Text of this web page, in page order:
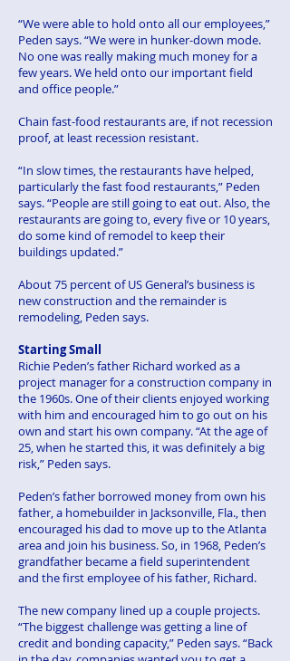
“We were able to hold onto all our employees,”
Peden says. “We were in hunker-down mode.
No one was really making much money for a
few years. We held onto our important field
and office people.”
Chain fast-food restaurants are, if not recession
proof, at least recession resistant.
“In slow times, the restaurants have helped,
particularly the fast food restaurants,” Peden
says. “People are still going to eat out. Also, the
restaurants are going to, every five or 10 years,
do some kind of remodel to keep their
buildings updated.”
About 75 percent of US General’s business is
new construction and the remainder is
remodeling, Peden says.
Starting Small
Richie Peden’s father Richard worked as a
project manager for a construction company in
the 1960s. One of their clients enjoyed working
with him and encouraged him to go out on his
own and start his own company. “At the age of
25, when he started this, it was definitely a big
risk,” Peden says.
Peden’s father borrowed money from own his
father, a homebuilder in Jacksonville, Fla., then
encouraged his dad to move up to the Atlanta
area and join his business. So, in 1968, Peden’s
grandfather became a field superintendent
and the first employee of his father, Richard.
The new company lined up a couple projects.
“The biggest challenge was getting a line of
credit and bonding capacity,” Peden says. “Back